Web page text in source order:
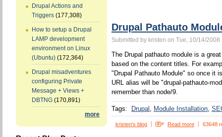
Drupal Actions and
Triggers (177,308)
How to setup a Drupal
LAMP development
environment on Linux
(Ubuntu) (172,364)
Drupal misadventures
configuring Private
Message + Views +
DBTNG (170,891)
more
Drupal Pathauto
Submitted by kristen on Tue, 10/14/2008
The Drupal pathauto module is a
based on the content titles. For
"Drupal Pathauto Module" so once it
URL alias will be "drupal-pathauto-
remember than node/9.
Tags: Drupal Module Installation
kristen's blog Read more 63648